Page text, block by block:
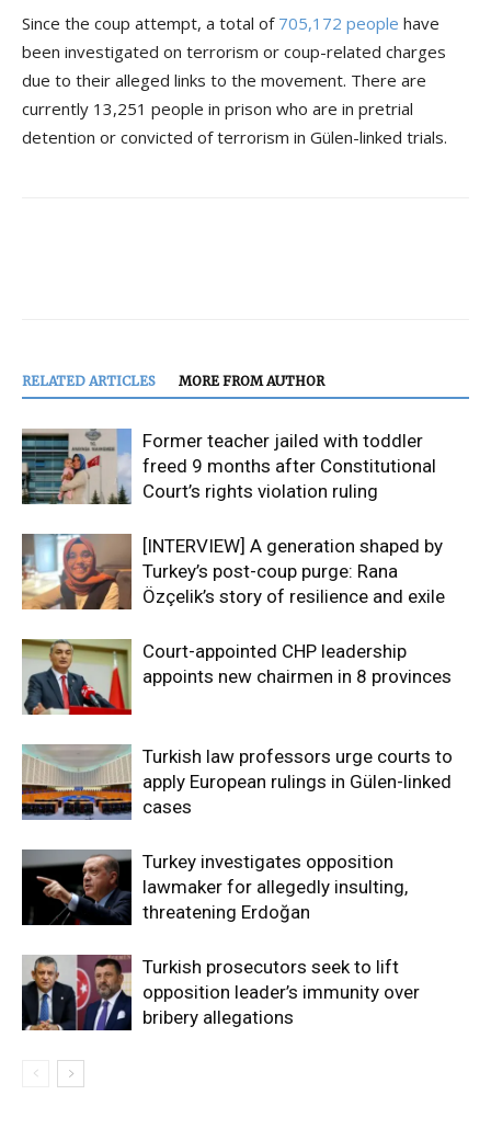
Since the coup attempt, a total of 705,172 people have
been investigated on terrorism or coup-related charges
due to their alleged links to the movement. There are
currently 13,251 people in prison who are in pretrial
detention or convicted of terrorism in Gülen-linked trials.
RELATED ARTICLES MORE FROM AUTHOR
Former teacher jailed with toddler
freed 9 months after Constitutional
Court’s rights violation ruling
[INTERVIEW] A generation shaped by
Turkey’s post-coup purge: Rana
Özçelik’s story of resilience and exile
Court-appointed CHP leadership
appoints new chairmen in 8 provinces
Turkish law professors urge courts to
apply European rulings in Gülen-linked
cases
Turkey investigates opposition
lawmaker for allegedly insulting,
threatening Erdoğan
Turkish prosecutors seek to lift
opposition leader’s immunity over
bribery allegations